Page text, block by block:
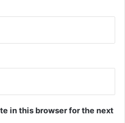
in this browser for the next